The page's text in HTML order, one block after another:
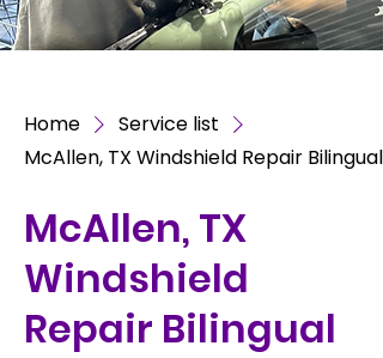
Home
Service list
McAllen, TX Windshield Repair Bilingual
McAllen, TX
Windshield
Repair Bilingual